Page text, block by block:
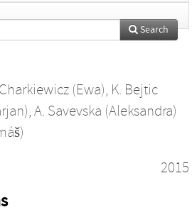
Search
(Ewa), K. Bejtic
, A. Savevska (Aleksandra)
2015